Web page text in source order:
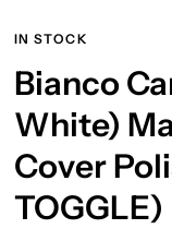
IN STOCK
Bianco
White)
Cover
TOGGLE)